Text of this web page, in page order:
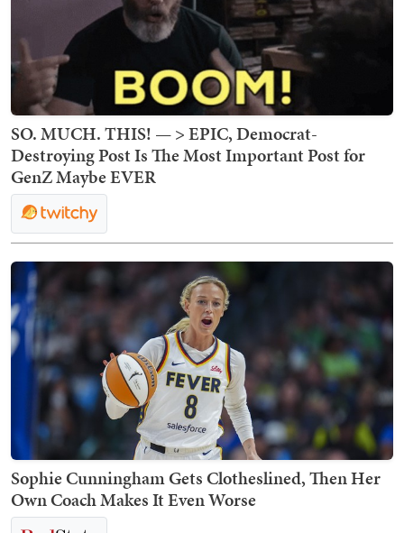
SO. MUCH. THIS! — > EPIC, Democrat-
Destroying Post Is The Most Important Post for
GenZ Maybe EVER
Sophie Cunningham Gets Clotheslined, Then Her
Own Coach Makes It Even Worse